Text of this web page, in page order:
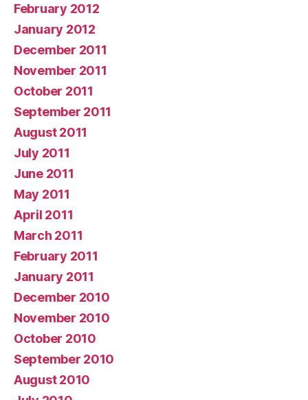
February 2012
January 2012
December 2011
November 2011
October 2011
September 2011
August 2011
July 2011
June 2011
May 2011
April 2011
March 2011
February 2011
January 2011
December 2010
November 2010
October 2010
September 2010
August 2010